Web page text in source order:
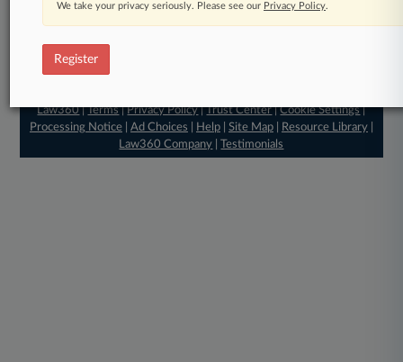
We take your privacy seriously. Please see our Privacy Policy.
Register
Law360|Terms|Privacy Policy|Trust Center|Cookie Settings|
Processing Notice| Ad Choices Help| Site Map| Resource Library|
Law360 Company |Testimonials